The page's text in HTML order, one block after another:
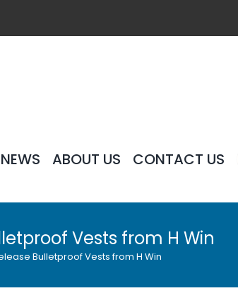
NEWS ABOUT US CONTACT US
Vests from H Win
Bulletproof Vests from H Win